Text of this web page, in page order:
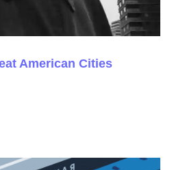
American Cities